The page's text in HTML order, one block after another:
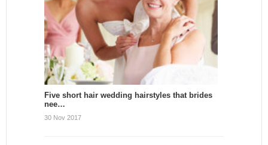
Five short hair wedding hairstyles that brides
nee…
30 Nov 2017